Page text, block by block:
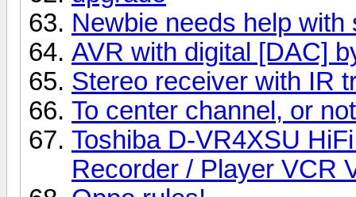
Newbie needs help with
AVR with digital [DAC]
Stereo receiver with IR
To center channel, or
Toshiba D-VR4XSU
Recorder / Player VCR